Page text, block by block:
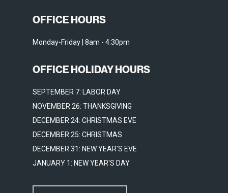
OFFICE HOURS
Monday-Friday | 8am - 4:30pm
OFFICE HOLIDAY HOURS
SEPTEMBER 7: LABOR DAY
NOVEMBER 26: THANKSGIVING
DECEMBER 24: CHRISTMAS EVE
DECEMBER 25: CHRISTMAS
DECEMBER 31: NEW YEAR'S EVE
JANUARY 1: NEW YEAR'S DAY